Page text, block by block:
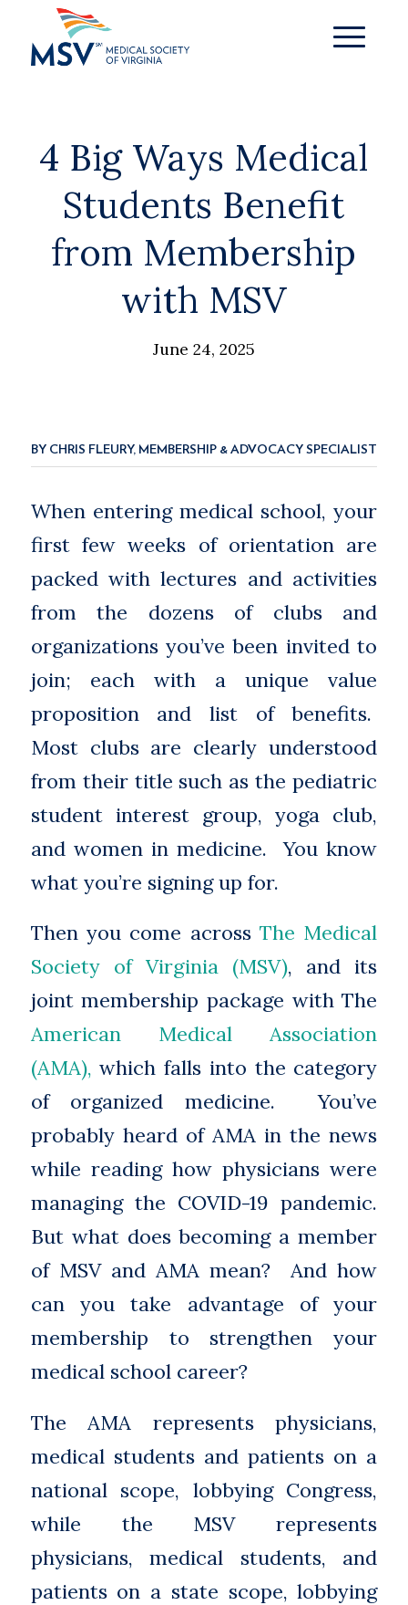
4 Big Ways Medical
Students Benefit
from Membership
with MSV
June 24, 2025
BY CHRIS FLEURY, MEMBERSHIP & ADVOCACY SPECIALIST
When entering medical school, your
first few weeks of orientation are
packed with lectures and activities
from the dozens of clubs and
organizations you’ve been invited to
join; each with a unique value
proposition and list of benefits.
Most clubs are clearly understood
from their title such as the pediatric
student interest group, yoga club,
and women in medicine. You know
what you’re signing up for.
Then you come acrossThe Medical
Society of Virginia (MSV), and its
joint membership package with The
American Medical Association
(AMA), which falls into the category
of organized medicine. You’ve
probably heard of AMA in the news
while reading how physicians were
managing the COVID-19 pandemic.
But what does becoming a member
of MSV and AMA mean? And how
can you take advantage of your
membership to strengthen your
medical school career?
The AMA represents physicians,
medical students and patients on a
national scope, lobbying Congress,
while the MSV represents
physicians, medical students, and
patients on a state scope, lobbying